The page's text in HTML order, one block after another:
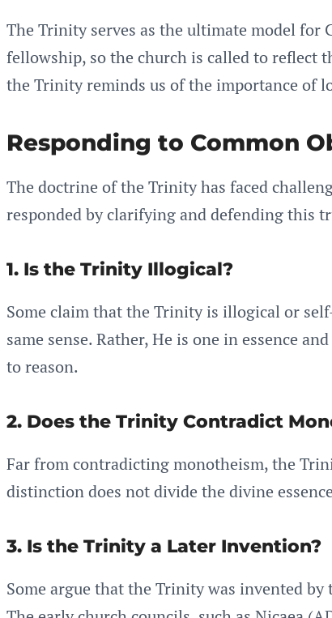
The Trinity serves as the ultimate model for
fellowship, so the church is called to reflect
the Trinity reminds us of the importance of
Responding to Common
The doctrine of the Trinity has faced
responded by clarifying and defending this
1. Is the Trinity Illogical?
Some claim that the Trinity is illogical or
same sense. Rather, He is one in essence
to reason.
2. Does the Trinity Contradict
Far from contradicting monotheism, the
distinction does not divide the divine
3. Is the Trinity a Later Invention?
Some argue that the Trinity was invented